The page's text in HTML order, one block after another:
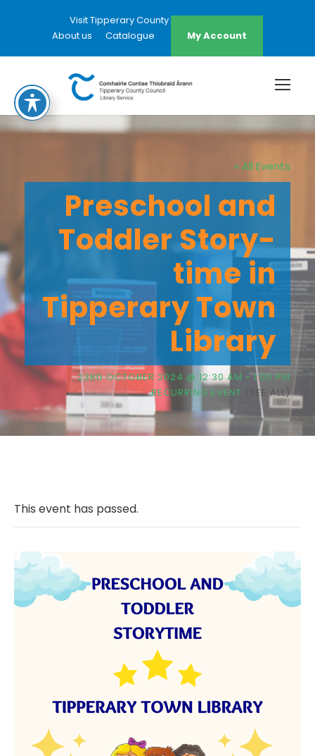
Visit Tipperary County Council Website
About us
Catalogue My Account
« All Events
Preschool and
Toddler Story-
time in
Tipperary Town
Library
23RD OCTOBER 2024 @ 12:30 AM -1:00 PM
RECURRING EVENT (SEE ALL)
This event has passed.